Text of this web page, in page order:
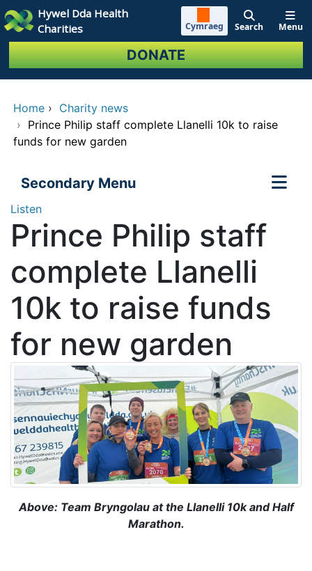
Skip to main content
Hywel Dda Health
Charities
Cymraeg Search Menu
DONATE
Home › Charity news
› Prince Philip staff complete Llanelli 10k to raise
funds for new garden
Secondary Menu
Listen
Prince Philip staff
complete Llanelli
10k to raise funds
for new garden
Above: Team Bryngolau at the Llanelli 10k and Half
Marathon.